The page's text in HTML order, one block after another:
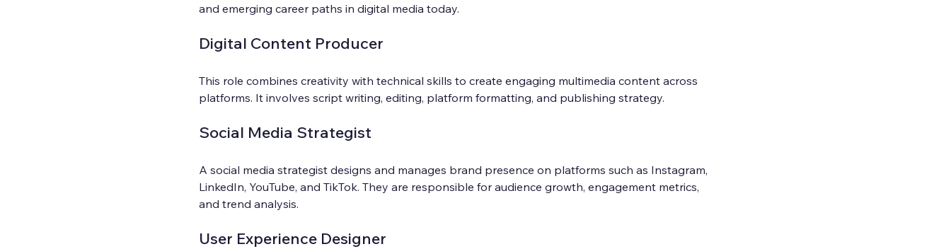
and emerging career paths in digital media today.
Digital Content Producer
This role combines creativity with technical skills to create engaging multimedia content across
platforms. It involves script writing, editing, platform formatting, and publishing strategy.
Social Media Strategist
A social media strategist designs and manages brand presence on platforms such as Instagram,
LinkedIn, YouTube, and TikTok. They are responsible for audience growth, engagement metrics,
and trend analysis.
User Experience Designer